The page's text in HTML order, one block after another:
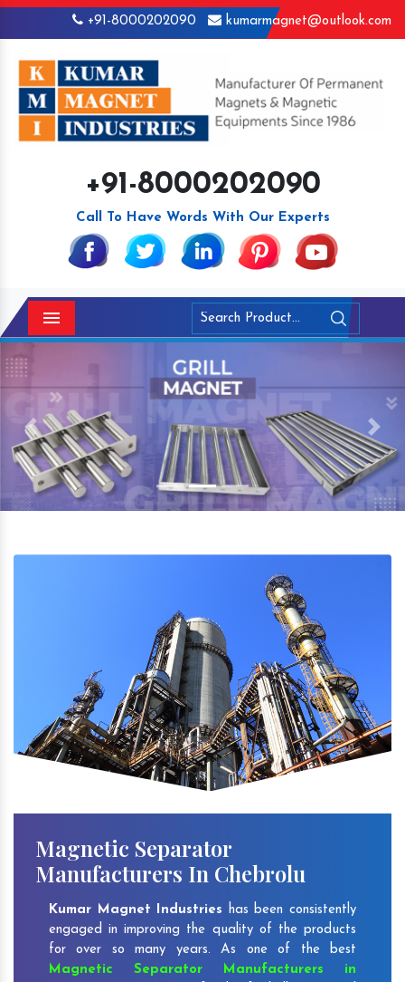
+91-8000202090 kumarmagnet@outlook.com
+91-8000202090
Call To Have Words With Our Experts
Menu
Previous Next
Magnetic Separator
Manufacturers In Chebrolu
Kumar Magnet Industries has been consistently
engaged in improving the quality of the products
for over so many years. As one of the best
Magnetic Separator Manufacturers in